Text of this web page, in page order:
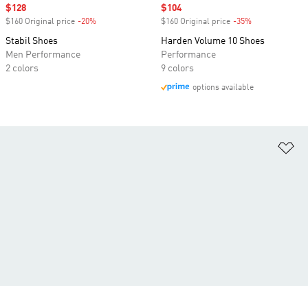
Sale price
$128
$160 Original price -20%
Stabil Shoes
Men Performance
2 colors
Sale price
$104
$160 Original price -35%
Harden Volume 10 Shoes
Performance
9 colors
options available